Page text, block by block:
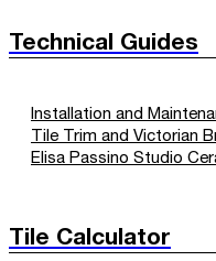
Technical Guides
Installation and
Tile Trim and Victorian
Elisa Passino Studio
Tile Calculator